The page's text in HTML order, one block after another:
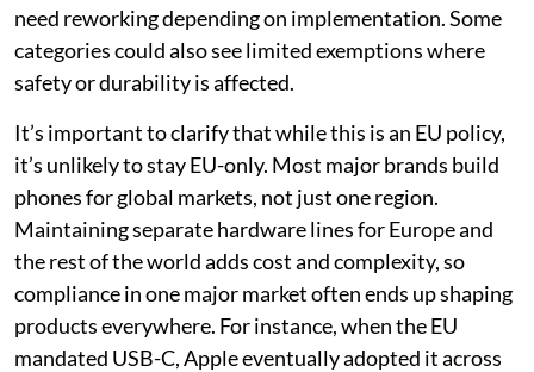
need reworking depending on implementation. Some
categories could also see limited exemptions where
safety or durability is affected.
It’s important to clarify that while this is an EU policy,
it’s unlikely to stay EU-only. Most major brands build
phones for global markets, not just one region.
Maintaining separate hardware lines for Europe and
the rest of the world adds cost and complexity, so
compliance in one major market often ends up shaping
products everywhere. For instance, when the EU
mandated USB-C, Apple eventually adopted it across